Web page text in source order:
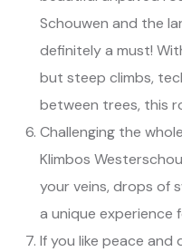
Schouwen and the
definitely a must!
but steep climbs,
between trees, this
Challenging the
Klimbos
your veins, drops of
a unique experience
If you like peace and